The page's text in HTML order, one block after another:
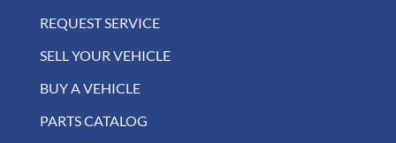
REQUEST SERVICE
SELL YOUR VEHICLE
BUY A VEHICLE
PARTS CATALOG